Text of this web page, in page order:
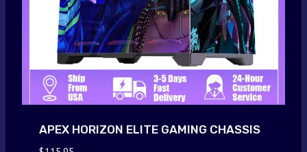
APEX HORIZON ELITE GAMING CHASSIS